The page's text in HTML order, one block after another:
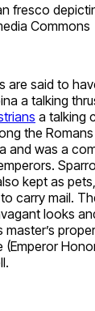
fresco
Commons
are said to
a talking
a talking
the
and was a
kept as
carry mail.
looks